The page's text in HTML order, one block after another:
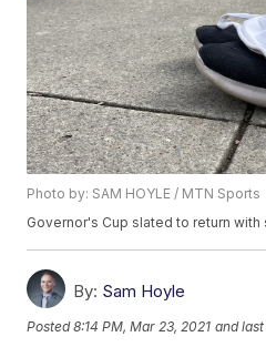
Photo by: SAM HOYLE / MTN Sports
Governor's Cup slated to return
By: Sam Hoyle
Posted8:14 PM, Mar 23, 2021 and